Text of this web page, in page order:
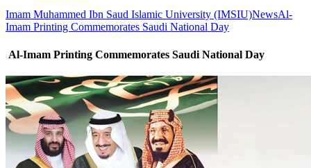
Imam Muhammed Ibn Saud Islamic University (IMSIU)NewsAl-
Imam Printing Commemorates Saudi National Day
Al-Imam Printing Commemorates Saudi National Day